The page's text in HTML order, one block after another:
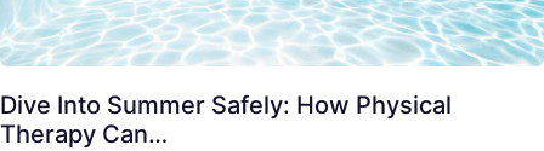
Dive Into Summer Safely: How Physical
Therapy Can…